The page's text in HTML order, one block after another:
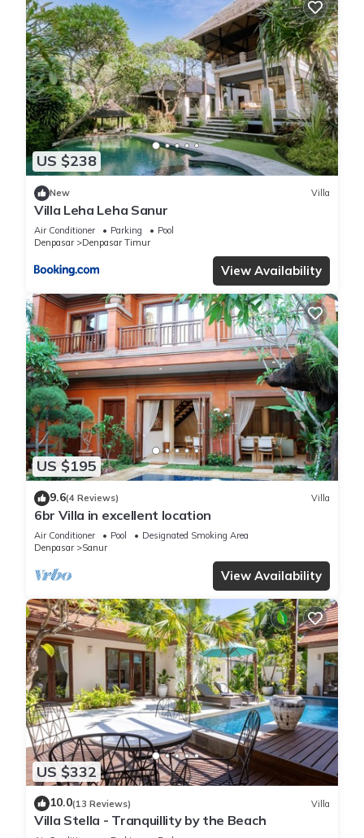
US $238
New Villa
Villa Leha Leha Sanur
Air Conditioner Parking
Pool
Denpasar
Denpasar Timur
View Availability
US $195
9.6(4 Reviews) Villa
6br Villa in excellent location
Air Conditioner Pool
Designated Smoking Area
Denpasar
Sanur
View Availability
US $332
10.0(13 Reviews) Villa
Villa Stella - Tranquillity by the Beach